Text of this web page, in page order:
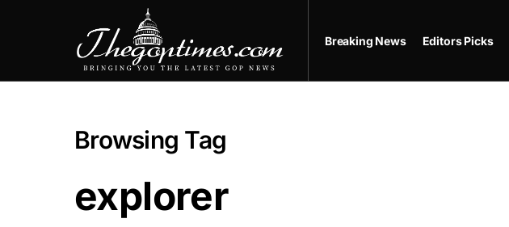
Breaking News Editors Picks
Browsing Tag
explorer